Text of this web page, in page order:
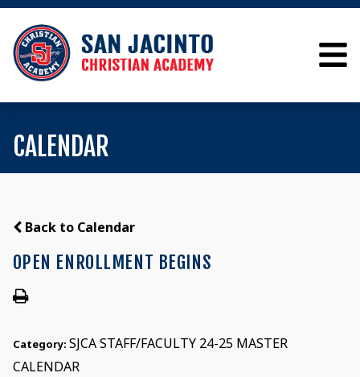
CALENDAR
Back to Calendar
OPEN ENROLLMENT BEGINS
Category: SJCA STAFF/FACULTY 24-25 MASTER
CALENDAR